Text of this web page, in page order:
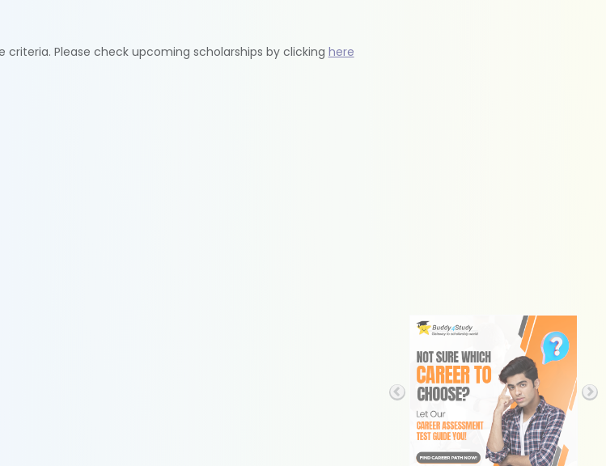
Please check upcoming scholarships by clicking here